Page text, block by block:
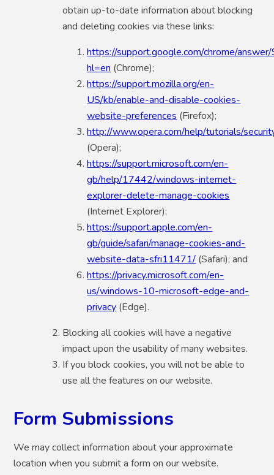
obtain up-to-date information about blocking
and deleting cookies via these links:
https://support.google.com/chrome/
hl=en (Chrome);
https://support.mozilla.org/en-
US/kb/enable-and-disable-cookies-
website-preferences (Firefox);
http://www.opera.com/help/tutorials/
(Opera);
https://support.microsoft.com/en-
gb/help/17442/windows-internet-
explorer-delete-manage-cookies
(Internet Explorer);
https://support.apple.com/en-
gb/guide/safari/manage-cookies-and-
website-data-sfri11471/ (Safari); and
https://privacy.microsoft.com/en-
us/windows-10-microsoft-edge-and-
privacy (Edge).
Blocking all cookies will have a negative
impact upon the usability of many websites.
If you block cookies, you will not be able to
use all the features on our website.
Form Submissions
We may collect information about your approximate
location when you submit a form on our website.